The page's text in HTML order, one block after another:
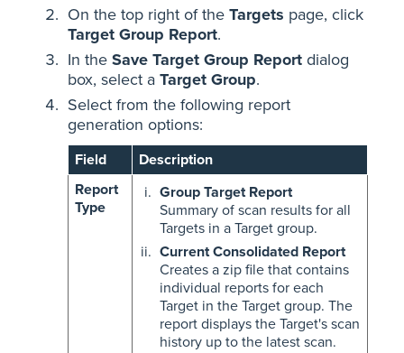
On the top right of the Targets page, click
Target Group Report.
In the Save Target Group Report dialog
box, select a Target Group.
Select from the following report
generation options:
Field
Description
Report
Type
Group Target Report
Summary of scan results for all
Targets in a Target group.
Current Consolidated Report
Creates a zip file that contains
individual reports for each
Target in the Target group. The
report displays the Target's scan
history up to the latest scan.